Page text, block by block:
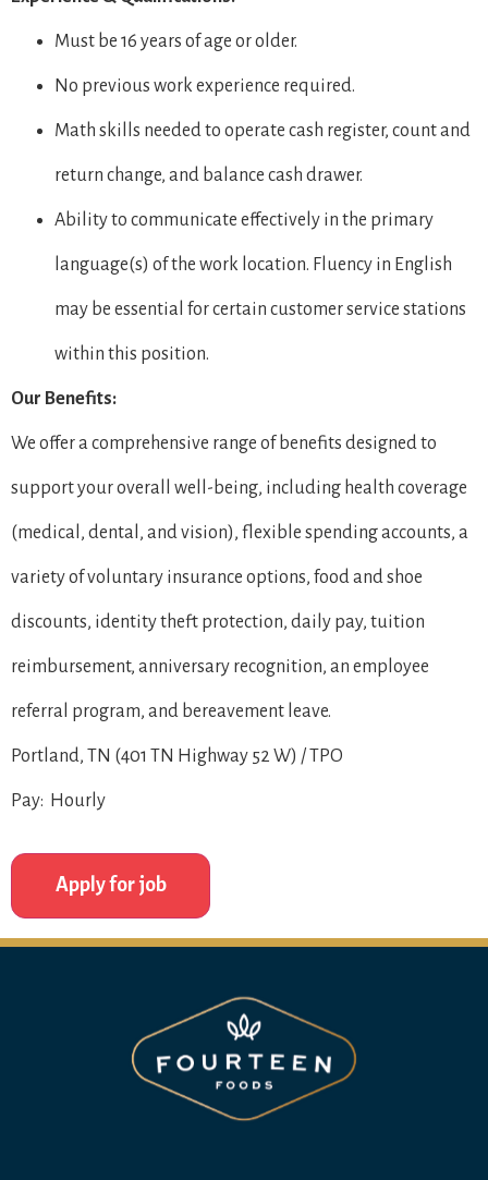
Must be 16 years of age or older.
No previous work experience required.
Math skills needed to operate cash register, count and
return change, and balance cash drawer.
Ability to communicate effectively in the primary
language(s) of the work location. Fluency in English
may be essential for certain customer service stations
within this position.
Our Benefits:
We offer a comprehensive range of benefits designed to
support your overall well-being, including health coverage
(medical, dental, and vision), flexible spending accounts, a
variety of voluntary insurance options, food and shoe
discounts, identity theft protection, daily pay, tuition
reimbursement, anniversary recognition, an employee
referral program, and bereavement leave.
Portland, TN (401 TN Highway 52 W) / TPO
Pay: Hourly